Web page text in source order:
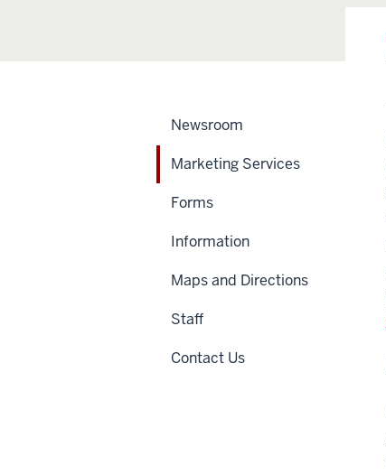
Newsroom
Marketing Services
Forms
Information
Maps and Directions
Staff
Contact Us